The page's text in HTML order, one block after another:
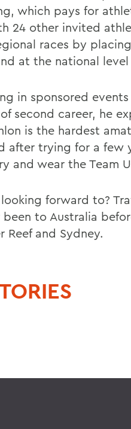
which pays for
24 other invited
races by
at the national
in sponsored events
second career, he
is the hardest
after trying for a few
and wear the Team
forward to?
been to Australia
Reef and Sydney.